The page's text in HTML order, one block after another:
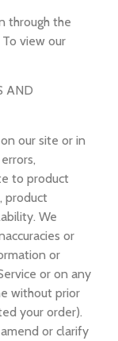
through the
view our
AND
our site or in
to product
product
We
or
or
or on any
without prior
your order).
or clarify